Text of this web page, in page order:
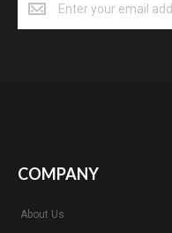
COMPANY
About Us